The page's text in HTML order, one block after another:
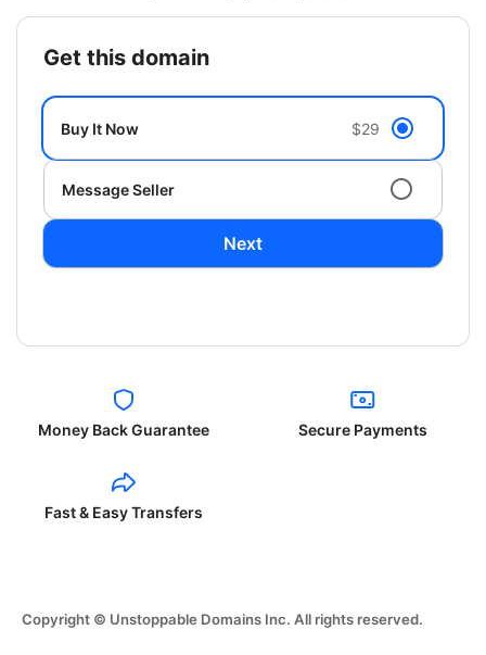
get this domain
Buy It Now $29
Message Seller
Next
Money Back Guarantee Secure Payments
Fast & Easy Transfers
Copyright © Unstoppable Domains Inc. All rights reserved.